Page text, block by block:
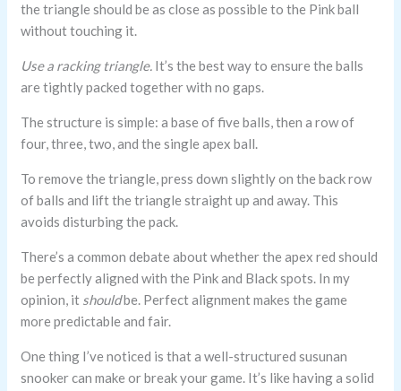
the triangle should be as close as possible to the Pink ball
without touching it.
Use a racking triangle. It’s the best way to ensure the balls
are tightly packed together with no gaps.
The structure is simple: a base of five balls, then a row of
four, three, two, and the single apex ball.
To remove the triangle, press down slightly on the back row
of balls and lift the triangle straight up and away. This
avoids disturbing the pack.
There’s a common debate about whether the apex red should
be perfectly aligned with the Pink and Black spots. In my
opinion, it shouldbe. Perfect alignment makes the game
more predictable and fair.
One thing I’ve noticed is that a well-structured susunan
snooker can make or break your game. It’s like having a solid